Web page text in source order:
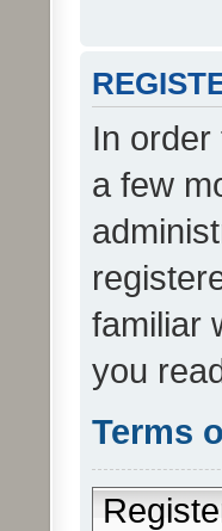
In
a few
familiar
you
Terms